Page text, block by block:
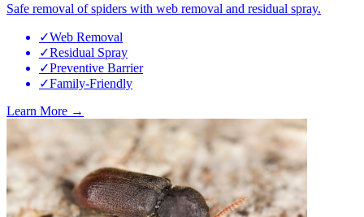
Safe removal of spiders with web removal and residual spray.
✓Web Removal
✓Residual Spray
✓Preventive Barrier
✓Family-Friendly
Learn More →